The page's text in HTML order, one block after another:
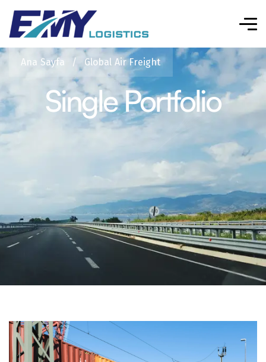
Ana Sayfa / Global Air Freight
Single Portfolio